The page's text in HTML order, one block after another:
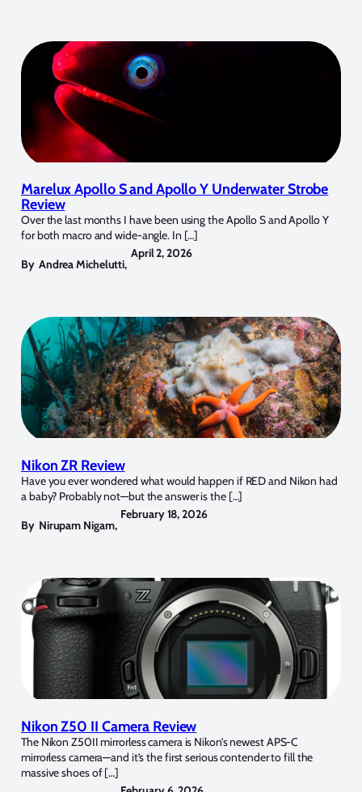
Marelux Apollo S and Apollo Y Underwater Strobe
Review
Over the last months I have been using the Apollo S and Apollo Y
for both macro and wide-angle. In […]
By Andrea Michelutti,
April 2, 2026
Nikon ZR Review
Have you ever wondered what would happen if RED and Nikon had
a baby? Probably not—but the answer is the […]
By Nirupam Nigam,
February 18, 2026
Nikon Z50 II Camera Review
The Nikon Z50II mirrorless camera is Nikon’s newest APS-C
mirrorless camera—and it’s the first serious contender to fill the
massive shoes of […]